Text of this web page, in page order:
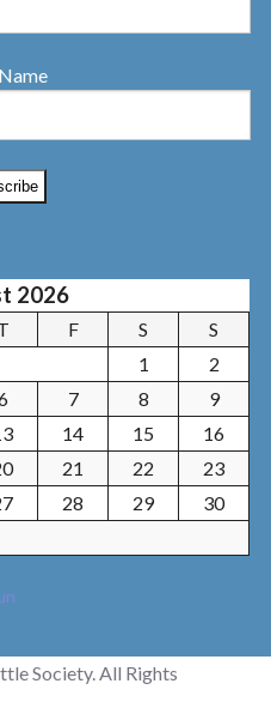
2026
F S
S
1
2
7 8
9
14 15
16
21 22
23
28 29
30
Society. All Rights